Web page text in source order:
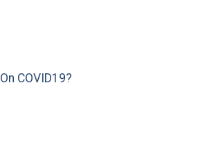
COVID19?